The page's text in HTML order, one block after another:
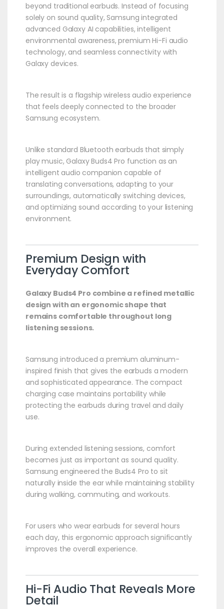
beyond traditional earbuds. Instead of focusing
solely on sound quality, Samsung integrated
advanced Galaxy AI capabilities, intelligent
environmental awareness, premium Hi-Fi audio
technology, and seamless connectivity with
Galaxy devices.
The result is a flagship wireless audio experience
that feels deeply connected to the broader
Samsung ecosystem.
Unlike standard Bluetooth earbuds that simply
play music, Galaxy Buds4 Pro function as an
intelligent audio companion capable of
translating conversations, adapting to your
surroundings, automatically switching devices,
and optimizing sound according to your listening
environment.
Premium Design with
Everyday Comfort
Galaxy Buds4 Pro combine a refined metallic
design with an ergonomic shape that
remains comfortable throughout long
listening sessions.
Samsung introduced a premium aluminum-
inspired finish that gives the earbuds a modern
and sophisticated appearance. The compact
charging case maintains portability while
protecting the earbuds during travel and daily
use.
During extended listening sessions, comfort
becomes just as important as sound quality.
Samsung engineered the Buds4 Pro to sit
naturally inside the ear while maintaining stability
during walking, commuting, and workouts.
For users who wear earbuds for several hours
each day, this ergonomic approach significantly
improves the overall experience.
Hi-Fi Audio That Reveals More
Detail